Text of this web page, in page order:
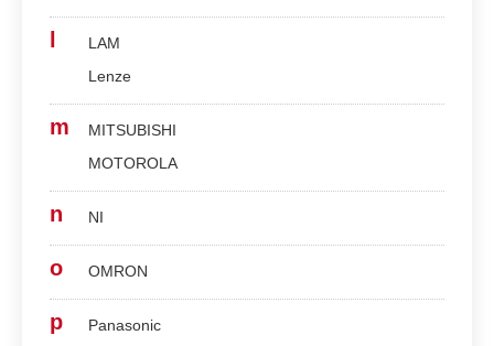
LAM
Lenze
m
MITSUBISHI
MOTOROLA
n NI
o OMRON
p
Panasonic